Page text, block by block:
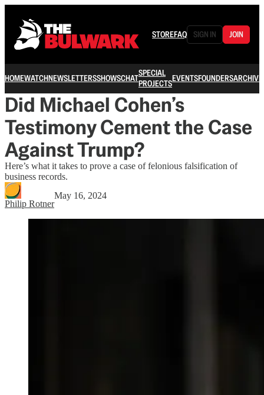
STOREFAQ SIGN IN JOIN
HOMEWATCHNEWSLETTERSSHOWSCHATSPECIAL
PROJECTSEVENTSFOUNDERSARCHIVE
Did Michael Cohen’s
Testimony Cement the Case
Against Trump?
Here’s what it takes to prove a case of felonious falsification of
business records.
Philip Rotner
May 16, 2024